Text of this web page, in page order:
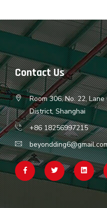
Contact Us
Room 306, No. 22,
District, Shanghai
+86 18256997215